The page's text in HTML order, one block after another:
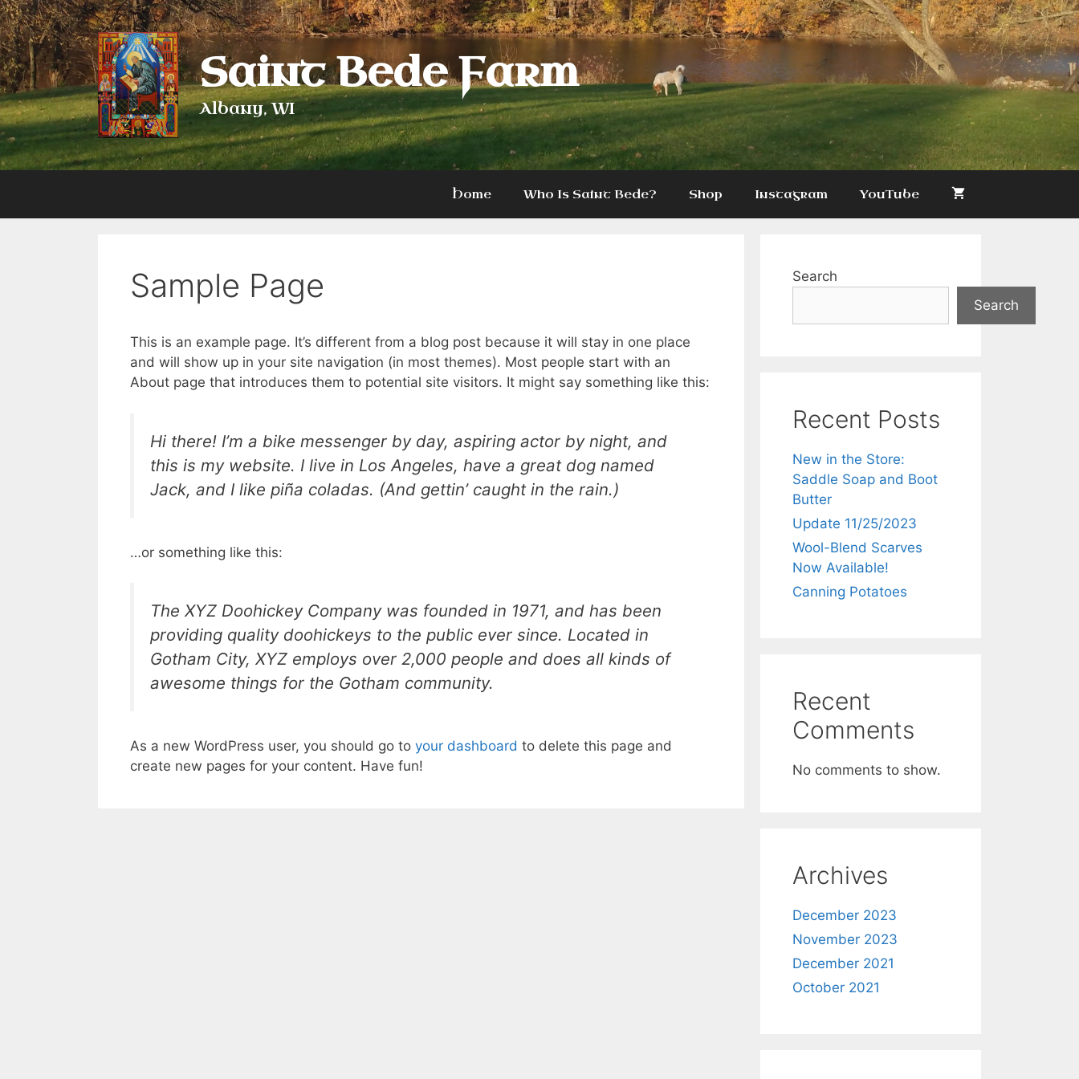
Skip
to
content
Saint Bede Farm
Albany, WI
Home Who Is Saint Bede? Shop Instagram YouTube
Sample Page
This is an example page. It’s different from a blog post because it will stay in one place
and will show up in your site navigation (in most themes). Most people start with an
About page that introduces them to potential site visitors. It might say something like this:
Hi there! I’m a bike messenger by day, aspiring actor by night, and
this is my website. I live in Los Angeles, have a great dog named
Jack, and I like piña coladas. (And gettin’ caught in the rain.)
…or something like this:
The XYZ Doohickey Company was founded in 1971, and has been
providing quality doohickeys to the public ever since. Located in
Gotham City, XYZ employs over 2,000 people and does all kinds of
awesome things for the Gotham community.
As a new WordPress user, you should go to your dashboard to delete this page and
create new pages for your content. Have fun!
Search
Search
Recent Posts
New in the Store:
Saddle Soap and Boot
Butter
Update 11/25/2023
Wool-Blend Scarves
Now Available!
Canning Potatoes
Recent
Comments
No comments to show.
Archives
December 2023
November 2023
December 2021
October 2021